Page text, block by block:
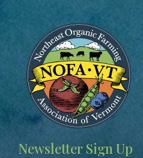
Image
Newsletter Sign Up